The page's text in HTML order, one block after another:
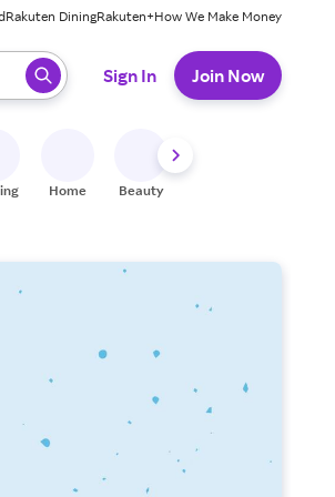
Rakuten DiningRakuten+How We Make Money
Sign In Join Now
Home Beauty